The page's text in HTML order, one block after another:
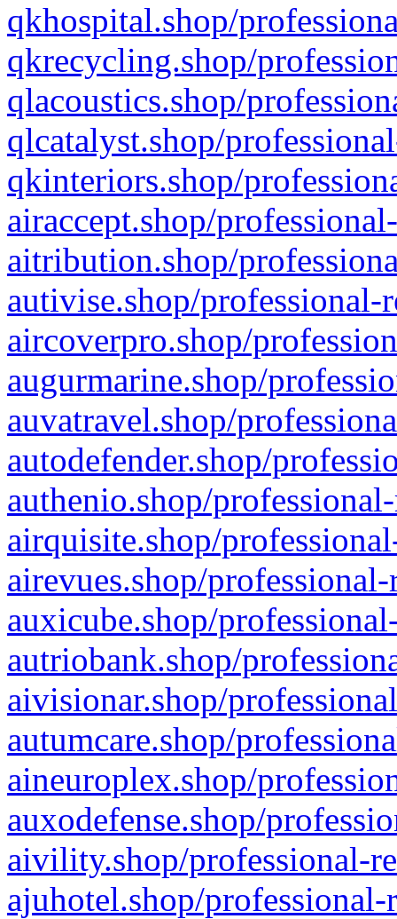
qkhospital.shop/
qkrecycling.shop/
qlacoustics.shop/
qlcatalyst.shop/
qkinteriors.shop/
airaccept.shop/
aitribution.shop/
autivise.shop/professional-
aircoverpro.shop/
augurmarine.shop/
auvatravel.shop/
autodefender.shop/
authenio.shop/
airquisite.shop/
airevues.shop/
auxicube.shop/
autriobank.shop/
aivisionar.shop/
autumcare.shop/
aineuroplex.shop/
auxodefense.shop/
aivility.shop/professional-
ajuhotel.shop/